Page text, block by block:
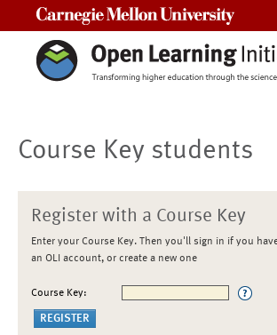
Course Key students
Register with a Course Key
Enter your Course Key. Then you'll sign in if you
an OLI account, or create a new one
Course Key: